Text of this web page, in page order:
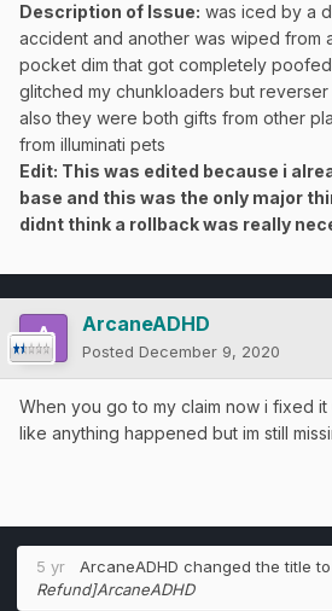
Description of Issue: was iced by a
accident and another was wiped from
pocket dim that got completely
glitched my chunkloaders but
also they were both gifts from other
from illuminati pets
Edit: This was edited because i
base and this was the only major
didnt think a rollback was really
ArcaneADHD
Posted December 9, 2020
When you go to my claim now i fixed
like anything happened but im still
5 yr ArcaneADHD changed the title to
Refund]ArcaneADHD